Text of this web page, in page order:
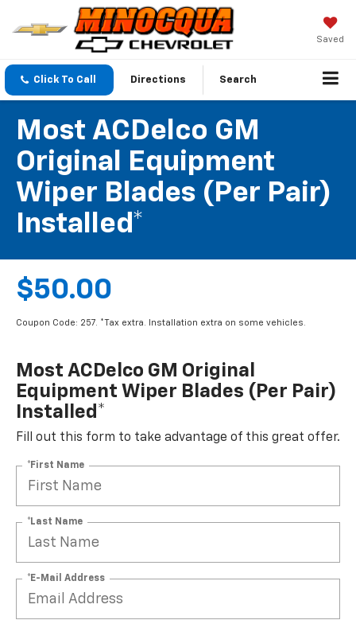
Saved
Click To Call Directions Search
Most ACDelco GM
Original Equipment
Wiper Blades (per Pair)
Installed*
$50.00
Coupon Code: 257. *Tax extra. Installation extra on some vehicles.
Most ACDelco GM Original
Equipment Wiper Blades (per Pair)
Installed*
Fill out this form to take advantage of this great offer.
*First Name
*Last Name
*E-Mail Address